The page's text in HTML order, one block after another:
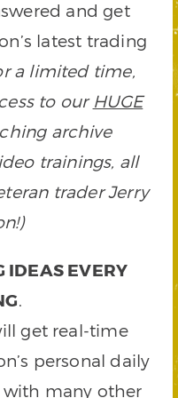
and get
latest trading
a limited time,
to our HUGE
archive
trainings, all
trader Jerry
IDEAS EVERY
.
get real-time
personal daily
many other